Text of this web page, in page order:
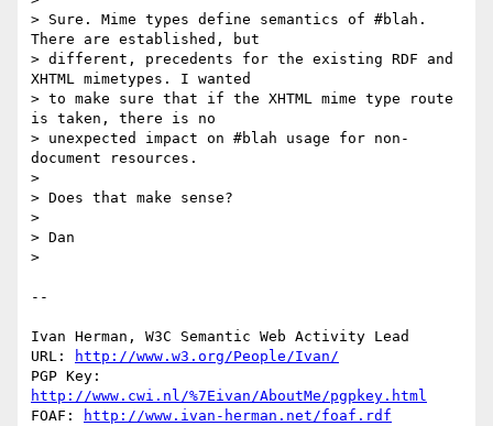
> Sure. Mime types define semantics of #blah.
There are established, but
> different, precedents for the existing RDF and
XHTML mimetypes. I wanted
> to make sure that if the XHTML mime type route
is taken, there is no
> unexpected impact on #blah usage for non-
document resources.
>
> Does that make sense?
>
> Dan
>
--
Ivan Herman, W3C Semantic Web Activity Lead
URL:
http://www.w3.org/People/Ivan/
http://www.cwi.nl/%7Eivan/AboutMe/pgpkey.html
FOAF:
http://www.ivan-herman.net/foaf.rdf